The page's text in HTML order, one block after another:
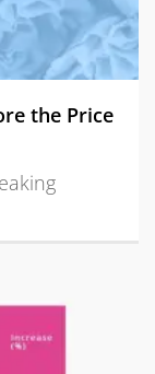
the Price